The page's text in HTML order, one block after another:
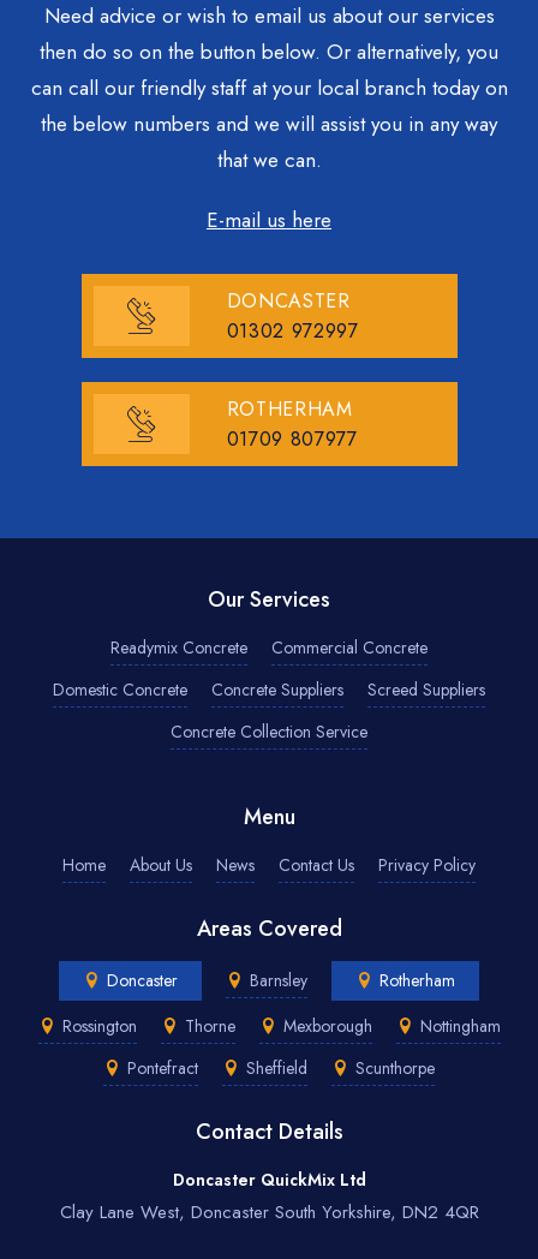
Need advice or wish to email us about our services
then do so on the button below. Or alternatively, you
can call our friendly staff at your local branch today on
the below numbers and we will assist you in any way
that we can.
E-mail us here
DONCASTER
01302 972997
ROTHERHAM
01709 807977
Our Services
Readymix Concrete
Commercial Concrete
Domestic Concrete
Concrete Suppliers
Screed Suppliers
Concrete Collection Service
Menu
Home About Us News Contact Us Privacy Policy
Areas Covered
Doncaster Barnsley
Rotherham
Rossington
Thorne Mexborough
Nottingham
Pontefract
Sheffield Scunthorpe
Contact Details
Doncaster QuickMix Ltd
Clay Lane West, Doncaster South Yorkshire, DN2 4QR